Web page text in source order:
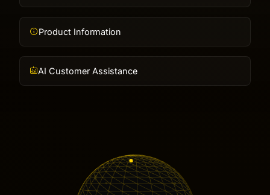
Product Information
AI Customer Assistance